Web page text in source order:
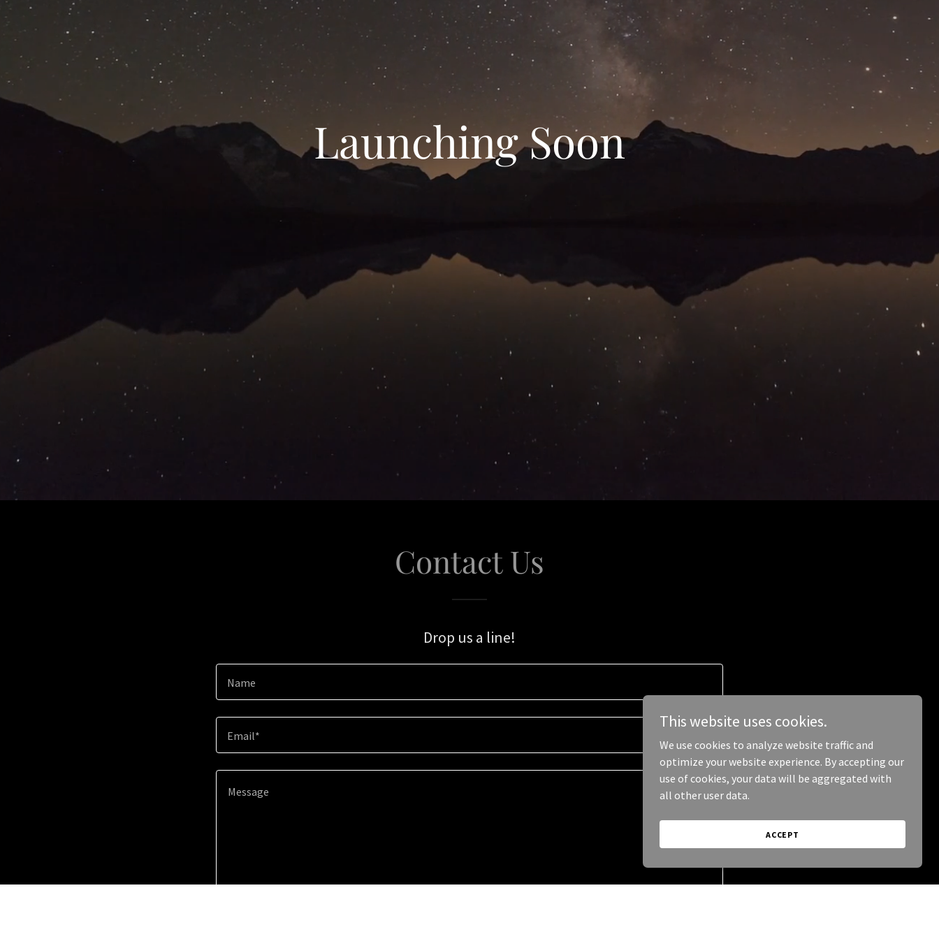
Launching Soon
Contact Us
Drop us a line!
Name
Email*
This website uses cookies.
We use cookies to analyze website traffic and
optimize your website experience. By accepting our
use of cookies, your data will be aggregated with
all other user data.
ACCEPT